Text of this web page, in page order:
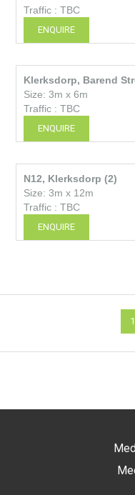
Traffic : TBC
ENQUIRE
Klerksdorp, Barend
Size: 3m x 6m
Traffic : TBC
ENQUIRE
N12, Klerksdorp (2)
Size: 3m x 12m
Traffic : TBC
ENQUIRE
1